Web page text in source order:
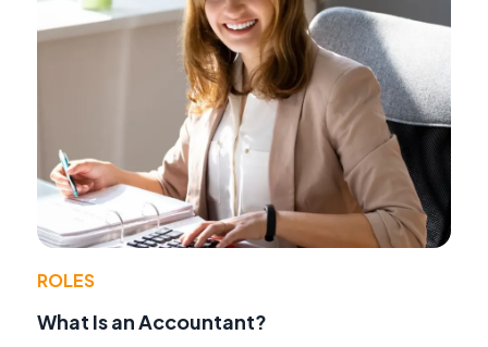
ROLES
What Is an Accountant?